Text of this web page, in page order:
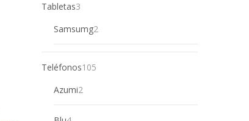
Tabletas3
Samsumg2
products
Teléfonos105
Azumi2
products